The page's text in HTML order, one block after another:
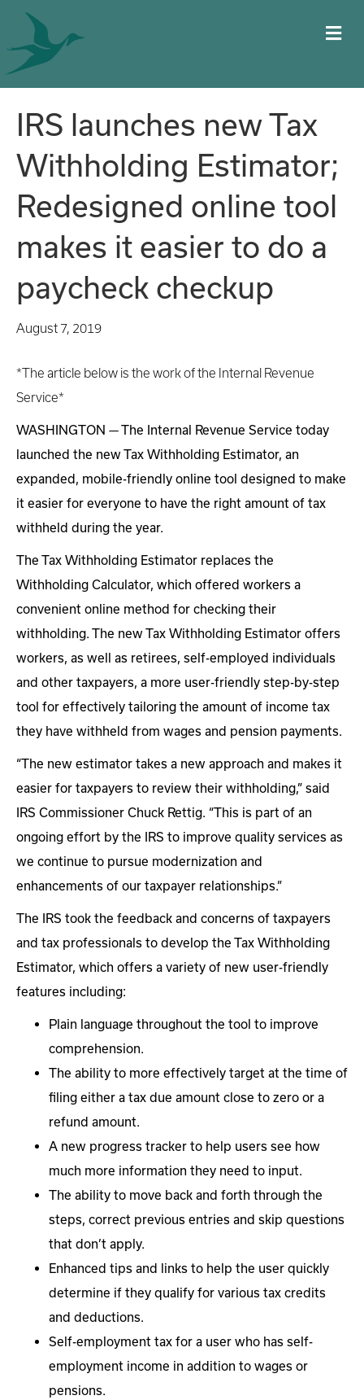
IRS launches new Tax
Withholding Estimator;
Redesigned online tool
makes it easier to do a
paycheck checkup
August 7, 2019
*The article below is the work of the Internal Revenue
Service*
WASHINGTON — The Internal Revenue Service today
launched the new Tax Withholding Estimator, an
expanded, mobile-friendly online tool designed to make
it easier for everyone to have the right amount of tax
withheld during the year.
The Tax Withholding Estimator replaces the
Withholding Calculator, which offered workers a
convenient online method for checking their
withholding. The new Tax Withholding Estimator offers
workers, as well as retirees, self-employed individuals
and other taxpayers, a more user-friendly step-by-step
tool for effectively tailoring the amount of income tax
they have withheld from wages and pension payments.
“The new estimator takes a new approach and makes it
easier for taxpayers to review their withholding,” said
IRS Commissioner Chuck Rettig. “This is part of an
ongoing effort by the IRS to improve quality services as
we continue to pursue modernization and
enhancements of our taxpayer relationships.”
The IRS took the feedback and concerns of taxpayers
and tax professionals to develop the Tax Withholding
Estimator, which offers a variety of new user-friendly
features including:
Plain language throughout the tool to improve
comprehension.
The ability to more effectively target at the time of
filing either a tax due amount close to zero or a
refund amount.
A new progress tracker to help users see how
much more information they need to input.
The ability to move back and forth through the
steps, correct previous entries and skip questions
that don’t apply.
Enhanced tips and links to help the user quickly
determine if they qualify for various tax credits
and deductions.
Self-employment tax for a user who has self-
employment income in addition to wages or
pensions.